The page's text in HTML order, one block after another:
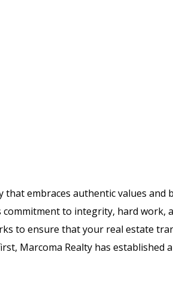
embraces authentic values and
to integrity, hard work,
to ensure that your real estate
Marcoma Realty has established